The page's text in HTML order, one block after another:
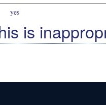
yes
is